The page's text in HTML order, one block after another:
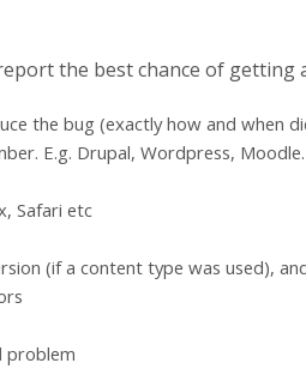
the best chance of
the bug (exactly how and when
E.g. Drupal, Wordpress, Moodle.
Safari etc
(if a content type was used),
problem